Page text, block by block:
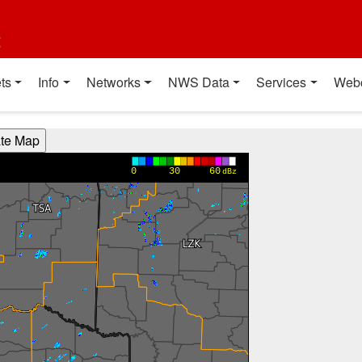
Info Networks NWS Data Services